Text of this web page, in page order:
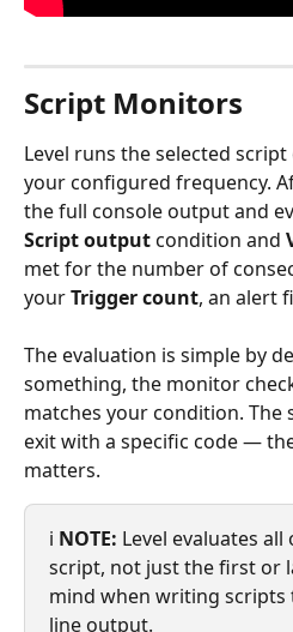
Script Monitors
Level runs the selected
your configured frequency.
the full console output and
Script output condition and
met for the number of
your Trigger count, an alert
The evaluation is simple by
something, the monitor
matches your condition. The
exit with a specific code —
matters.
ℹ️ NOTE: Level evaluates
script, not just the first or
mind when writing
line output.